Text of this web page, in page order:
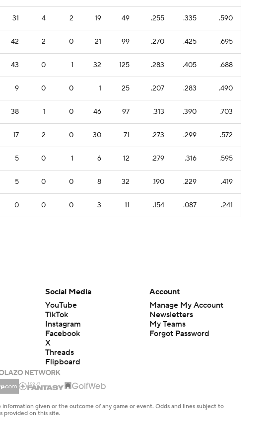
31 4 2 19 49 .255 .335 .590
42 2 0 21 99 .270 .425 .695
43 0 1 32 125 .283 .405 .688
9 0 0 1 25 .207 .283 .490
38 1 0 46 97 .313 .390 .703
17 2 0 30 71 .273 .299 .572
5 0 1 6 12 .279 .316 .595
5 0 0 8 32 .190 .229 .419
0 0 0 3 11 .154 .087 .241
Social Media
YouTube
TikTok
Instagram
Facebook
X
Threads
Flipboard
Account
Manage My Account
Newsletters
My Teams
Forgot Password
given or the outcome of any game or event. Odds and lines subject to
provided on this site.